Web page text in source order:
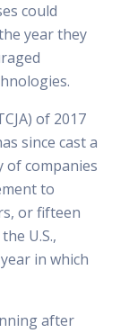
could
year they
of 2017
since cast a
of companies
to
or fifteen
U.S.,
in which
after